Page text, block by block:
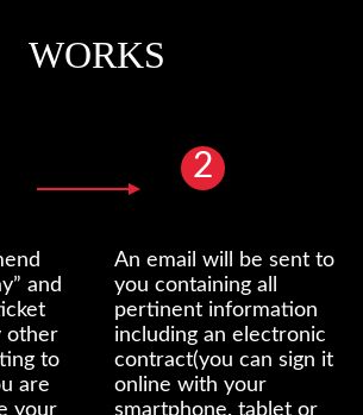
WORKS
and
other
to
are
your
2
An email will be sent to
you containing all
pertinent information
including an electronic
contract(you can sign it
online with your
smartphone, tablet or